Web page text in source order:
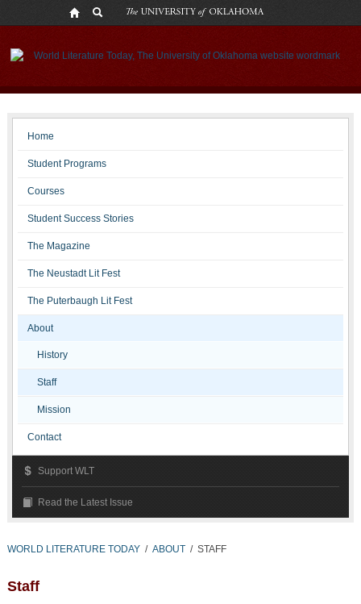
Home
Student Programs
Courses
Student Success Stories
The Magazine
The Neustadt Lit Fest
The Puterbaugh Lit Fest
About
History
Staff
Mission
Contact
Support WLT
Read the Latest Issue
WORLD LITERATURE TODAY / ABOUT / STAFF
Staff